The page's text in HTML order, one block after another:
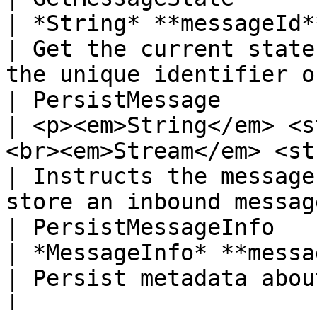
| *String*
| Get the current state
the unique identifier
| PersistMessage
| <p><em>String</em>
<br><em>Stream</em>
| Instructs the
store an inbound
|
| *MessageInfo*
| Persist metadata